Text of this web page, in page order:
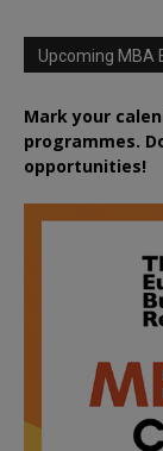
Upcoming MBA
Mark your
programmes.
opportunities!